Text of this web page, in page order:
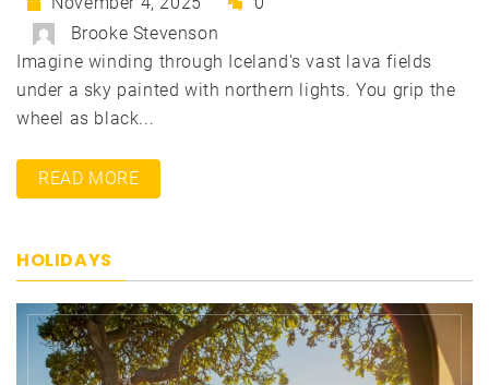
Brooke Stevenson
Imagine winding through Iceland's vast lava fields
under a sky painted with northern lights. You grip the
wheel as black...
READ MORE
HOLIDAYS